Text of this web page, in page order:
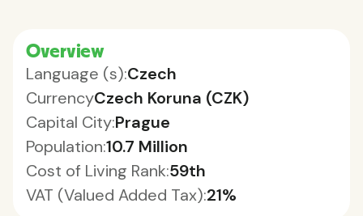
Overview
Language (s):Czech
CurrencyCzech Koruna (CZK)
Capital City:Prague
Population:10.7 Million
Cost of Living Rank:59th
VAT (Valued Added Tax):21%